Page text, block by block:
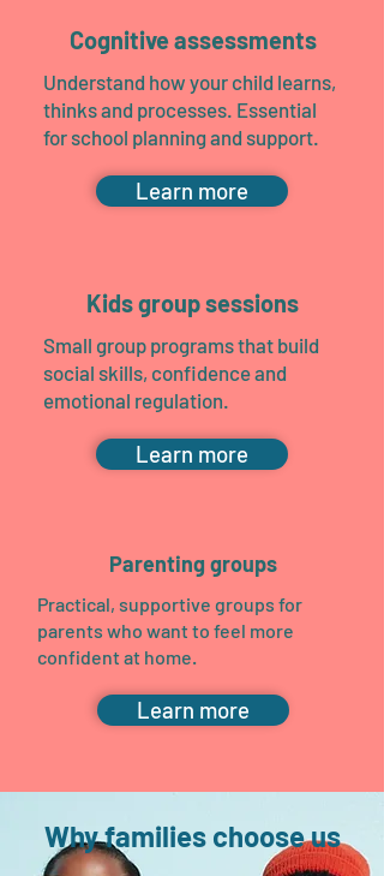
Cognitive assessments
Understand how your child learns,
thinks and processes. Essential
for school planning and support.
Learn more
Kids group sessions
Small group programs that build
social skills, confidence and
emotional regulation.
Learn more
Parenting groups
Practical, supportive groups for
parents who want to feel more
confident at home.
Learn more
Why families choose us